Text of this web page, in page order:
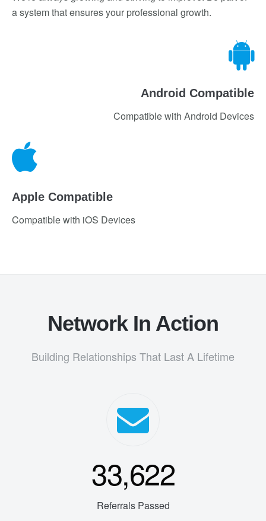
a system that ensures your professional growth.
Android Compatible
Compatible with Android Devices
Apple Compatible
Compatible with iOS Devices
Network In Action
Building Relationships That Last A Lifetime
33,622
Referrals Passed